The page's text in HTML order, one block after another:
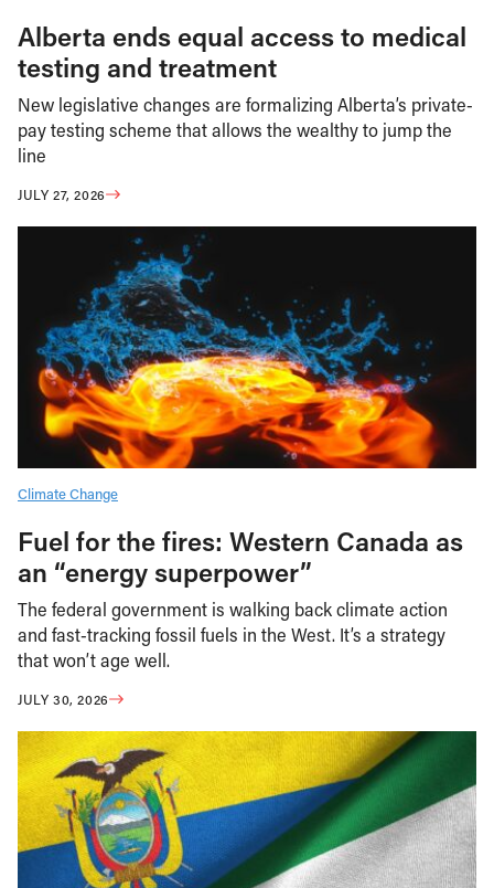
Alberta ends equal access to medical
testing and treatment
New legislative changes are formalizing Alberta’s private-
pay testing scheme that allows the wealthy to jump the
line
JULY 27, 2026
Climate Change
Fuel for the fires: Western Canada as
an “energy superpower”
The federal government is walking back climate action
and fast-tracking fossil fuels in the West. It’s a strategy
that won’t age well.
JULY 30, 2026